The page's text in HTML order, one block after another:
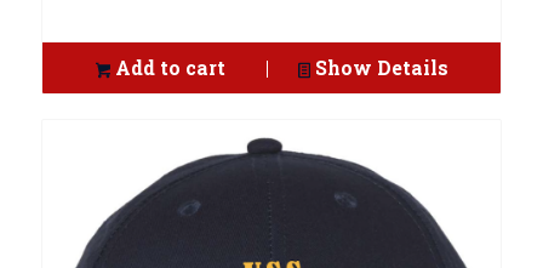
Add to cart Show Details